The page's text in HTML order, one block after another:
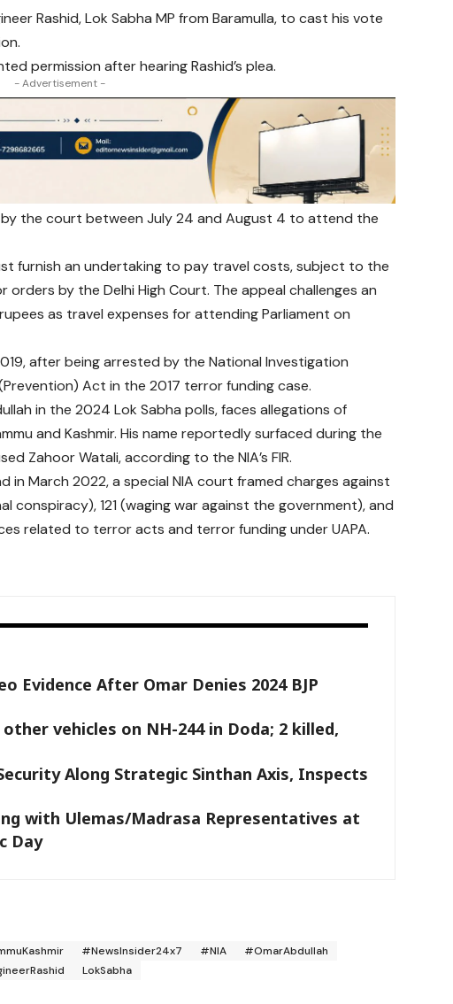
Rashid, Lok Sabha MP from Baramulla, to cast his vote
permission after hearing Rashid’s plea.
- Advertisement -
the court between July 24 and August 4 to attend the
furnish an undertaking to pay travel costs, subject to the
by the Delhi High Court. The appeal challenges an
as travel expenses for attending Parliament on
after being arrested by the National Investigation
Act in the 2017 terror funding case.
in the 2024 Lok Sabha polls, faces allegations of
and Kashmir. His name reportedly surfaced during the
Zahoor Watali, according to the NIA’s FIR.
in March 2022, a special NIA court framed charges against
conspiracy), 121 (waging war against the government), and
related to terror acts and terror funding under UAPA.
Evidence After Omar Denies 2024 BJP
vehicles on NH-244 in Doda; 2 killed,
Along Strategic Sinthan Axis, Inspects
with Ulemas/Madrasa Representatives at
Day
#NewsInsider24x7 #NIA
#OmarAbdullah
LokSabha